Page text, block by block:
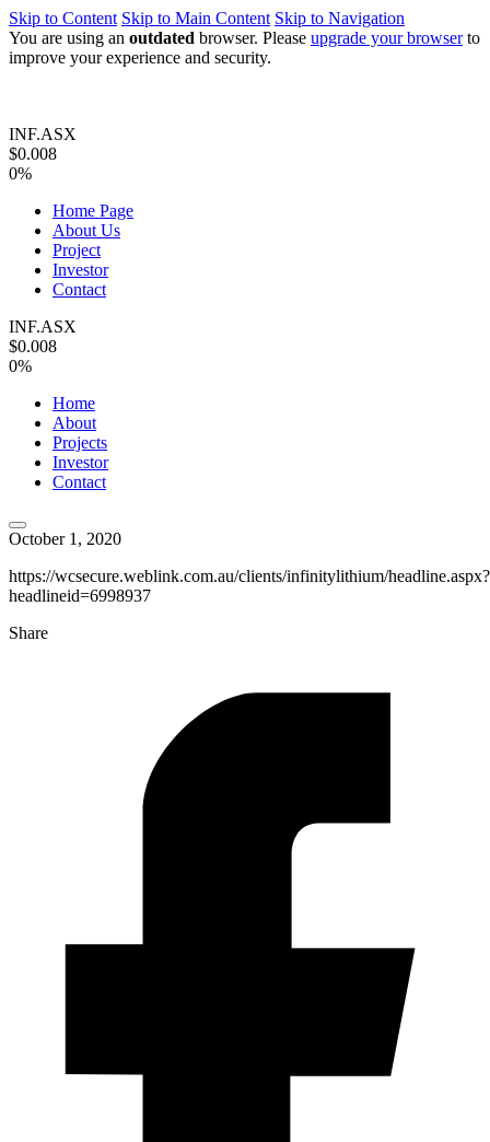
Skip to Content Skip to Main Content Skip to Navigation
You are using an outdated browser. Please upgrade your browserto
improve your experience and security.
INF.ASX
$0.008
0%
Home Page
About Us
Project
Investor
Contact
INF.ASX
$0.008
0%
Home
About
Projects
Investor
Contact
October 1, 2020
https://wcsecure.weblink.com.au/clients/infinitylithium/headline.aspx?
headlineid=6998937
Share